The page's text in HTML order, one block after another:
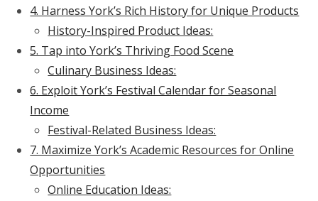
4. Harness York’s Rich History for Unique Products
History-Inspired Product Ideas:
5. Tap into York’s Thriving Food Scene
Culinary Business Ideas:
6. Exploit York’s Festival Calendar for Seasonal
Income
Festival-Related Business Ideas:
7. Maximize York’s Academic Resources for Online
Opportunities
Online Education Ideas: